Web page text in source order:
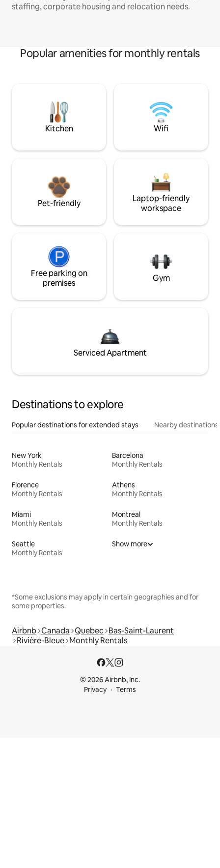
staffing, corporate housing and relocation needs.
Popular amenities for monthly rentals
Kitchen Wifi
Pet-friendly
Laptop-friendly
workspace
Free parking on
premises
Gym
Serviced Apartment
Destinations to explore
Popular destinations for extended stays Nearby destinations
New York
Monthly Rentals
Barcelona
Monthly Rentals
Florence
Monthly Rentals
Athens
Monthly Rentals
Miami
Monthly Rentals
Montreal
Monthly Rentals
Seattle
Monthly Rentals
Show more
*Some exclusions may apply in certain geographies and for
some properties.
Airbnb Canada Quebec Bas-Saint-Laurent
Rivière-Bleue Monthly Rentals
© 2026 Airbnb, Inc.
Privacy
Terms